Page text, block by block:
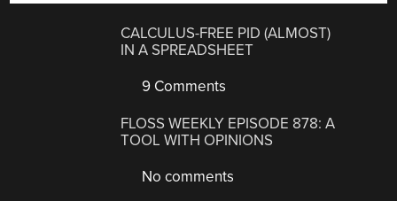
CALCULUS-FREE PID (ALMOST)
IN A SPREADSHEET
9 Comments
FLOSS WEEKLY EPISODE 878: A
TOOL WITH OPINIONS
No comments